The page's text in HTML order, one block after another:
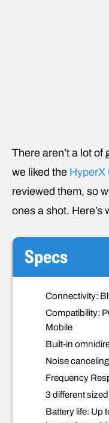
There aren’t a lot
we liked the HyperX
reviewed them, so
ones a shot. Here’s
Specs
Connectivity:
Compatibility:
Mobile
Built-in
Noise
Frequency
3 different
Battery life: Up